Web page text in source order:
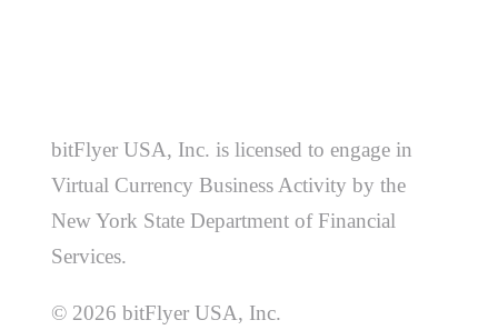
bitFlyer USA, Inc. is licensed to engage in
Virtual Currency Business Activity by the
New York State Department of Financial
Services.
© 2026 bitFlyer USA, Inc.